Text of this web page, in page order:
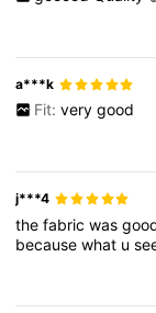
a***k
Fit: very good
j***4
thefabricwas
becausewhat u